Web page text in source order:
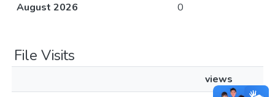
August 2026
0
File Visits
views